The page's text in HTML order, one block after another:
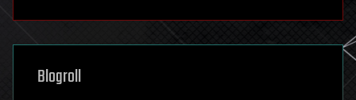
futurism
genetics
geoengineering
geography
Blogroll